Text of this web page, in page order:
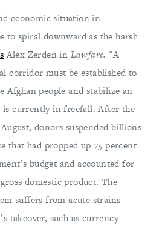
economic situation in
to spiral downward as the harsh
Alex Zerden in Lawfare. "A
corridor must be established to
Afghan people and stabilize an
is currently in freefall. After the
donors suspended billions
that had propped up 75 percent
budget and accounted for
domestic product. The
suffers from acute strains
takeover, such as currency